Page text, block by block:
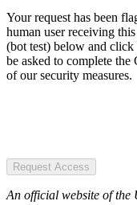
Your request has been
human user receiving
(bot test) below and
be asked to complete
of our security measures.
Request Access
An official website of the